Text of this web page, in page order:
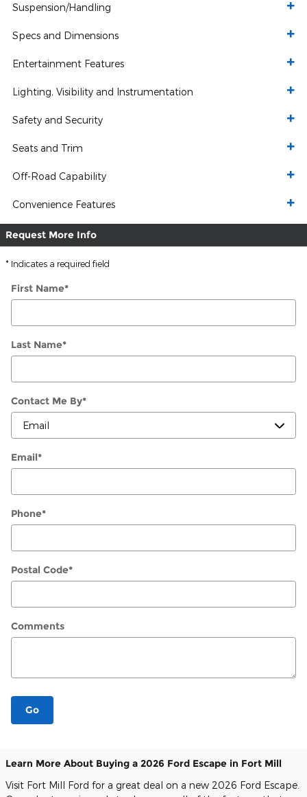
Suspension/Handling
Specs and Dimensions
Entertainment Features
Lighting, Visibility and Instrumentation
Safety and Security
Seats and Trim
Off-Road Capability
Convenience Features
Request More Info
* Indicates a required field
First Name*
Last Name*
Contact Me By*
Email*
Phone*
Postal Code*
Comments
Go
Learn More About Buying a 2026 Ford Escape in Fort Mill
Visit Fort Mill Ford for a great deal on a new 2026 Ford Escape.